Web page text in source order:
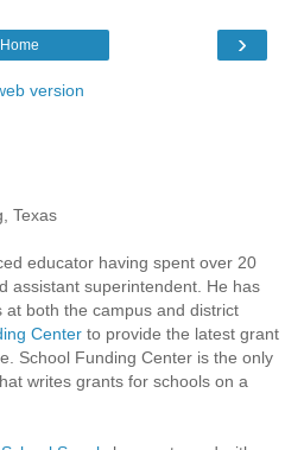
›
Home
version
Texas
educator having spent over 20
assistant superintendent. He has
both the campus and district
Center to provide the latest grant
School Funding Center is the only
writes grants for schools on a